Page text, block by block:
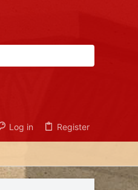
Log in Register